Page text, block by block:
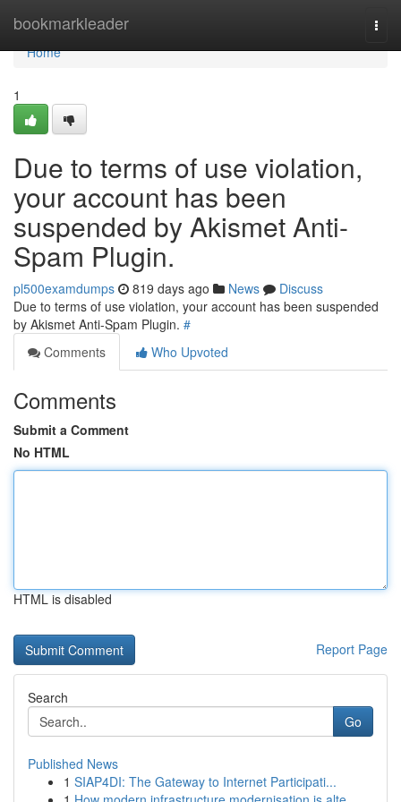
bookmarkleader
Home
Home
1
Due to terms of use violation,
your account has been
suspended by Akismet Anti-
Spam Plugin.
pl500examdumps 819 days ago News
Discuss
Due to terms of use violation, your account has been suspended
by Akismet Anti-Spam Plugin. #
Comments
Who Upvoted
Comments
Submit a Comment
No HTML
HTML is disabled
Report Page
Search
Go
Published News
1 SIAP4DI: The Gateway to Internet Participati...